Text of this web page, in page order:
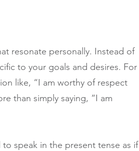
resonate personally. Instead of
to your goals and desires. For
like, “I am worthy of respect
than simply saying, “I am
speak in the present tense as if